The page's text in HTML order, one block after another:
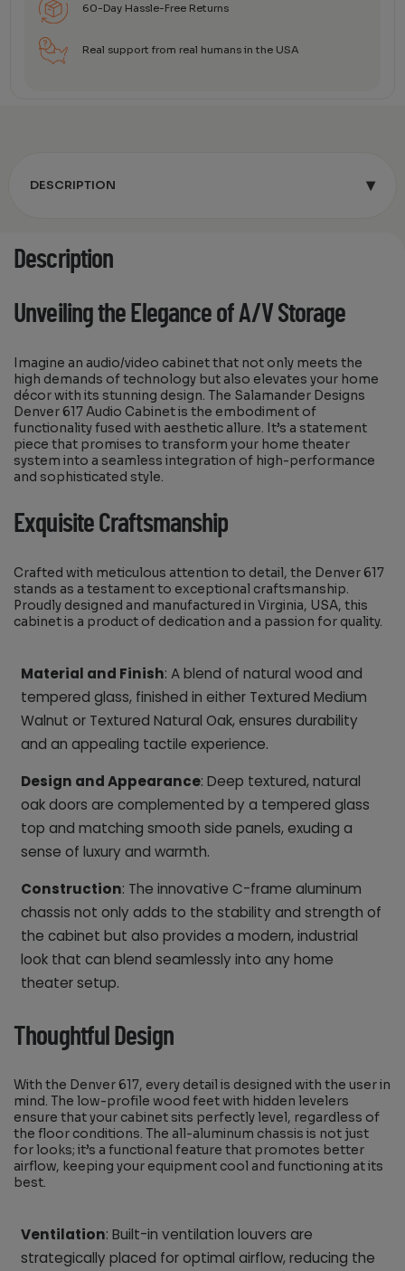
60-Day Hassle-Free Returns
Real support from real humans in the USA
DESCRIPTION ▾
Description
Unveiling the Elegance of A/V Storage
Imagine an audio/video cabinet that not only meets the
high demands of technology but also elevates your home
décor with its stunning design. The Salamander Designs
Denver 617 Audio Cabinet is the embodiment of
functionality fused with aesthetic allure. It’s a statement
piece that promises to transform your home theater
system into a seamless integration of high-performance
and sophisticated style.
Exquisite Craftsmanship
Crafted with meticulous attention to detail, the Denver 617
stands as a testament to exceptional craftsmanship.
Proudly designed and manufactured in Virginia, USA, this
cabinet is a product of dedication and a passion for quality.
Material and Finish: A blend of natural wood and
tempered glass, finished in either Textured Medium
Walnut or Textured Natural Oak, ensures durability
and an appealing tactile experience.
Design and Appearance: Deep textured, natural
oak doors are complemented by a tempered glass
top and matching smooth side panels, exuding a
sense of luxury and warmth.
Construction: The innovative C-frame aluminum
chassis not only adds to the stability and strength of
the cabinet but also provides a modern, industrial
look that can blend seamlessly into any home
theater setup.
Thoughtful Design
With the Denver 617, every detail is designed with the user in
mind. The low-profile wood feet with hidden levelers
ensure that your cabinet sits perfectly level, regardless of
the floor conditions. The all-aluminum chassis is not just
for looks; it’s a functional feature that promotes better
airflow, keeping your equipment cool and functioning at its
best.
Ventilation: Built-in ventilation louvers are
strategically placed for optimal airflow, reducing the